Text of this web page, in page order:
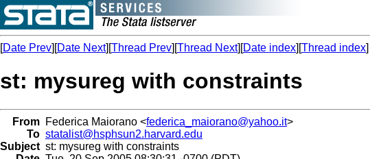
[Date Prev][Date Next][Thread Prev][Thread Next][Date index][Thread index]
st: mysureg with constraints
From Federica Maiorano <federica_maiorano@yahoo.it>
To statalist@hsphsun2.harvard.edu
Subject st: mysureg with constraints